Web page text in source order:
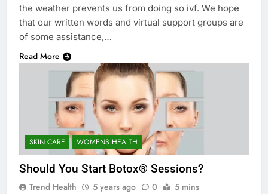
the weather prevents us from doing so ivf. We hope
that our written words and virtual support groups are
of some assistance,…
Read More
SKIN CARE WOMENS HEALTH
Should You Start Botox® Sessions?
Trend Health 5 years ago 0 5 mins